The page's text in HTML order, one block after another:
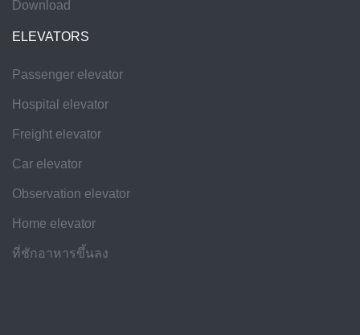
Download
ELEVATORS
Passenger elevator
Hospital elevator
Freight elevator
Car elevator
Observation elevator
Home elevator
ที่ชักอาหารขึ้นลง